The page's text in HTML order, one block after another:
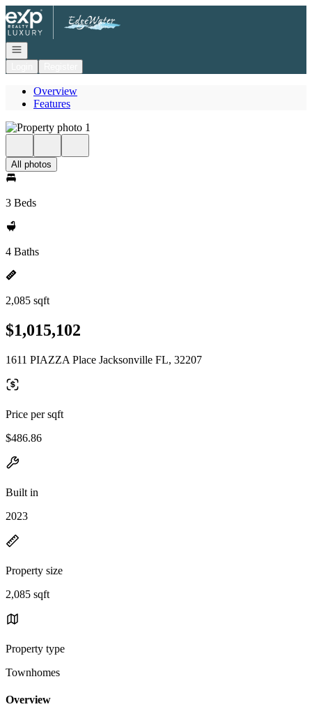
Go to: Homepage
Open navigation
Overview
Features
All photos
3 Beds
4 Baths
2,085 sqft
$1,015,102
1611 PIAZZA Place Jacksonville FL, 32207
Price per sqft
$486.86
Built in
2023
Property size
2,085 sqft
Property type
Townhomes
Overview